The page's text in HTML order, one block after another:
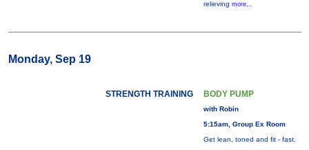
relieving more...
Monday, Sep 19
STRENGTH TRAINING BODY PUMP
with Robin
5:15am, Group Ex Room
Get lean, toned and fit - fast.